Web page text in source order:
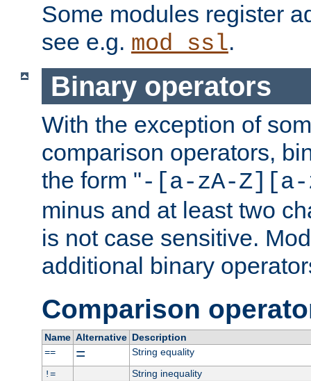
Some modules register
see e.g. mod_ssl.
Binary operators
With the exception of
comparison operators,
the form "-[a-zA-Z][a-
minus and at least two
is not case sensitive.
additional binary
Comparison
Name Alternative Description
==
=
String equality
!=
String inequality